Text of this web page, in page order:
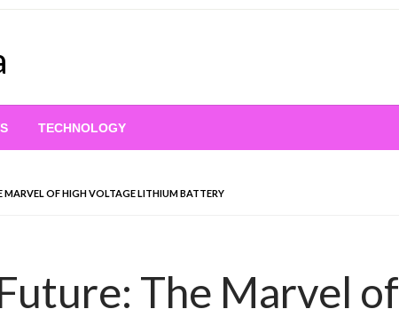
TECHNOLOGY
MARVEL OF HIGH VOLTAGE LITHIUM BATTERY
The Marvel of